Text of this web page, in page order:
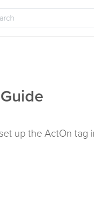
up the ActOn tag